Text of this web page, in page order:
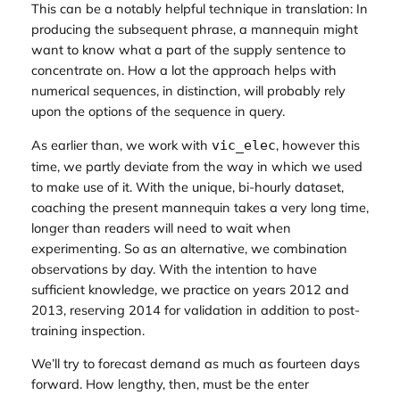
This can be a notably helpful technique in translation: In
producing the subsequent phrase, a mannequin might
want to know what a part of the supply sentence to
concentrate on. How a lot the approach helps with
numerical sequences, in distinction, will probably rely
upon the options of the sequence in query.
As earlier than, we work with vic_elec, however this
time, we partly deviate from the way in which we used
to make use of it. With the unique, bi-hourly dataset,
coaching the present mannequin takes a very long time,
longer than readers will need to wait when
experimenting. So as an alternative, we combination
observations by day. With the intention to have
sufficient knowledge, we practice on years 2012 and
2013, reserving 2014 for validation in addition to post-
training inspection.
We’ll try to forecast demand as much as fourteen days
forward. How lengthy, then, must be the enter